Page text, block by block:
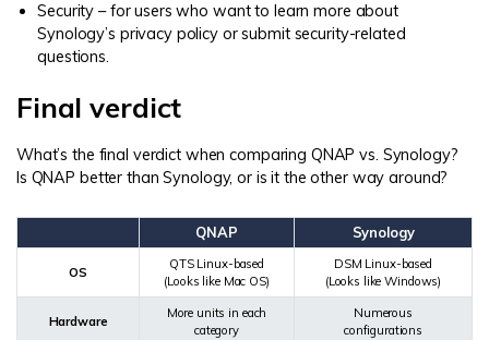
Security – for users who want to learn more about
Synology’s privacy policy or submit security-related
questions.
Final verdict
What’s the final verdict when comparing QNAP vs. Synology?
Is QNAP better than Synology, or is it the other way around?
QNAP Synology
OS
QTS Linux-based
(Looks like Mac OS)
DSM Linux-based
(Looks like Windows)
Hardware
More units in each
category
Numerous
configurations